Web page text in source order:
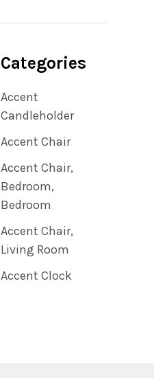
Categories
Accent
Candleholder
Accent Chair
Accent Chair,
Bedroom,
Bedroom
Accent Chair,
Living Room
Accent Clock